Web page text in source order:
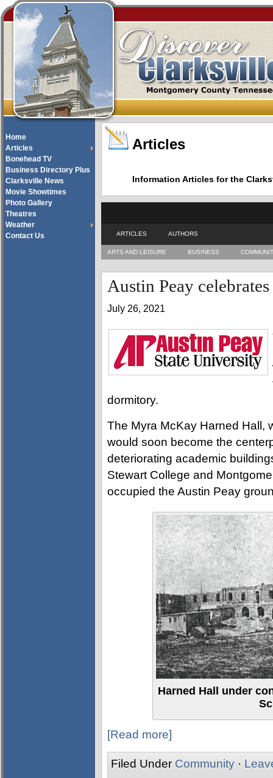
Home
Articles
Bonehead TV
Business Directory Plus
Clarksville News
Movie Showtimes
Photo Gallery
Theatres
Weather
Contact Us
Articles
Information Articles for the
ARTICLES AUTHORS
ARTS AND LEISURE BUSINESS
Austin Peay
July 26, 2021
dormitory.
The Myra McKay Harned Hall,
would soon become the
deteriorating academic
Stewart College and
occupied the Austin Peay
Harned Hall under
[Read more]
Filed Under Community ·